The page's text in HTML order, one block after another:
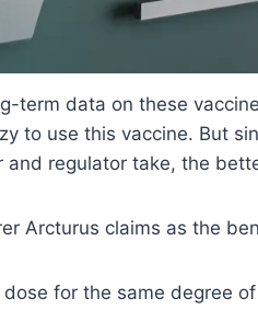
term data on these
to use this vaccine. But
and regulator take, the
Arcturus claims as the
for the same degree